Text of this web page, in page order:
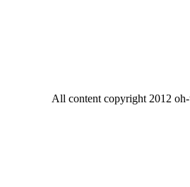
All content copyright 2012